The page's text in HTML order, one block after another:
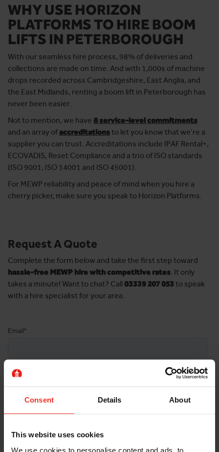
Consent Details About
This website uses cookies
We use cookies to personalise content and ads, to
WHY USE HORIZON
PLATFORMS TO HIRE BOOM
LIFTS IN PETERBOROUGH
With our seamless hire process, 98% of deliveries and
collections are made on time. And with 1,000s of machine
drops recorded across Cambridgeshire, East Anglia, and
the East Midlands, renting a boom lift in Peterborough has
never been easier.
Not to mention, we have 8 service-level commitments
and an array ofaccreditationsto let you know that we’re a
supplier you can trust. Accreditations include IPAF Rental+,
ECOVADIS, Reset Compliance and a trio of ISO standards
(ISO 9001, ISO 14001 and ISO 45001).
For MEWP reliability and peace of mind when you hire a
cherry picker, make sure you speak to Horizon Platforms.
Request A Quote
Complete the form below and take the first step toward
hassle-free MEWP hire with competitive rates. It only
takes a minute! Want to chat? Call 03339 207 053 to speak
with a hire specialist for your area.